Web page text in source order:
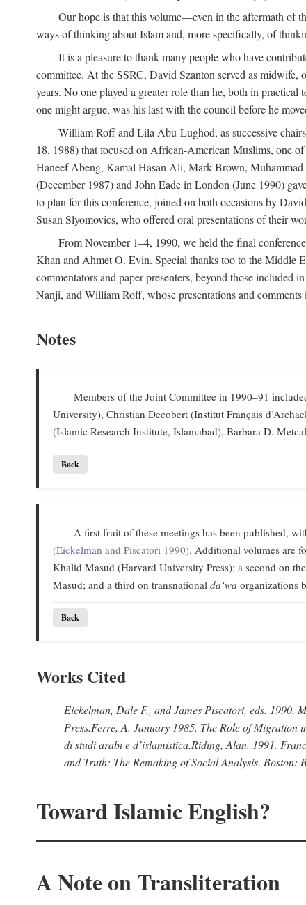
Our hope is that this volume—even in the aftermath of
ways of thinking about Islam and, more specifically, of
It is a pleasure to thank many people who have
committee. At the SSRC, David Szanton served as
years. No one played a greater role than he, both in
one might argue, was his last with the council before he
William Roff and Lila Abu-Lughod, as successive
18, 1988) that focused on African-American Muslims, one
Haneef Abeng, Kamal Hasan Ali, Mark Brown,
(December 1987) and John Eade in London (June 1990)
to plan for this conference, joined on both occasions by
Susan Slyomovics, who offered oral presentations of their
From November 1–4, 1990, we held the final
Khan and Ahmet O. Evin. Special thanks too to the Middle
commentators and paper presenters, beyond those
Nanji, and William Roff, whose presentations and
Notes
Members of the Joint Committee in 1990–91
University), Christian Decobert (Institut Français
(Islamic Research Institute, Islamabad), Barbara D.
Back
A first fruit of these meetings has been published,
(Eickelman and Piscatori 1990). Additional volumes are
Khalid Masud (Harvard University Press); a second on
Masud; and a third on transnational da‘wa organizations
Back
Works Cited
Eickelman, Dale F., and James Piscatori, eds. 1990.
Press.Ferre, A. January 1985. The Role of Migration
di studi arabi e d’islamistica.Riding, Alan. 1991.
and Truth: The Remaking of Social Analysis. Boston:
Toward Islamic English?
A Note on Transliteration